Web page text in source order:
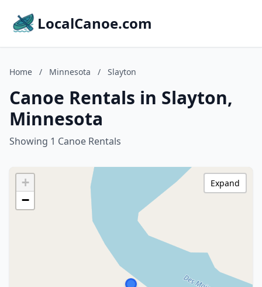
LocalCanoe.com
Home / Minnesota / Slayton
Canoe Rentals in Slayton,
Minnesota
Showing 1 Canoe Rentals
+
−
Expand